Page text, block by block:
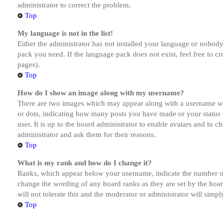
administrator to correct the problem.
Top
My language is not in the list!
Either the administrator has not installed your language or
pack you need. If the language pack does not exist, feel free to
pages).
Top
How do I show an image along with my username?
There are two images which may appear along with a
or dots, indicating how many posts you have made or your
user. It is up to the board administrator to enable avatars and to
administrator and ask them for their reasons.
Top
What is my rank and how do I change it?
Ranks, which appear below your username, indicate the
change the wording of any board ranks as they are set by the
will not tolerate this and the moderator or administrator will
Top